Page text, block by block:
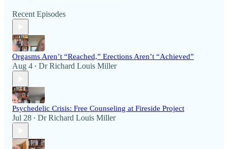
Recent Episodes
Orgasms Aren’t “Reached,” Erections Aren’t “Achieved”
Aug 4 • Dr Richard Louis Miller
Psychedelic Crisis: Free Counseling at Fireside Project
Jul 28 • Dr Richard Louis Miller